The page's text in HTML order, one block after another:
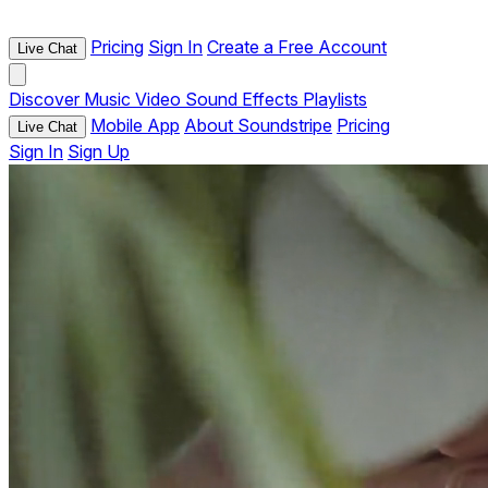
Live Chat Pricing Sign In Create a Free Account
Discover Music Video Sound Effects Playlists
Live Chat Mobile App About Soundstripe Pricing
Sign In Sign Up